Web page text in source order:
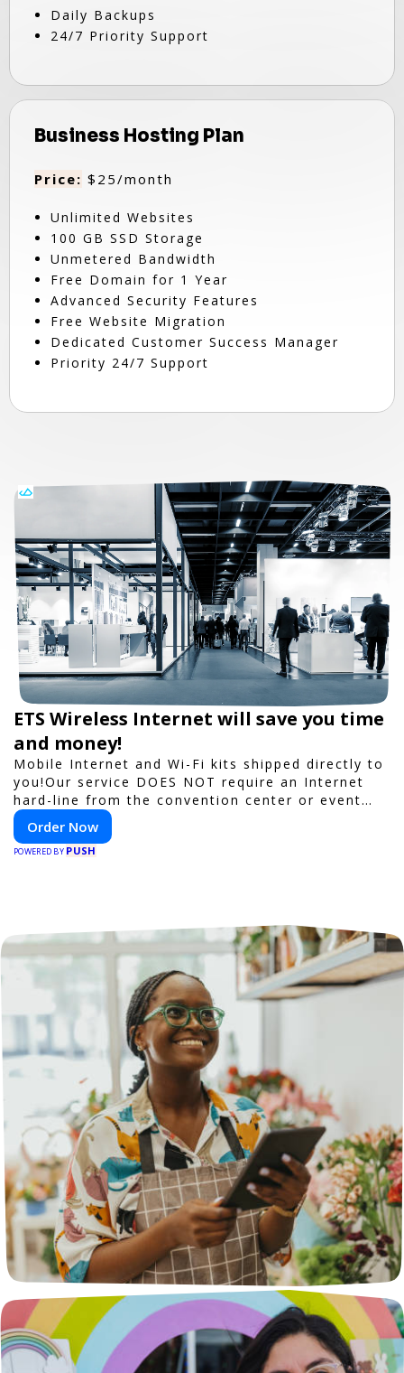
Daily Backups
24/7 Priority Support
Business Hosting Plan
Price: $25/month
Unlimited Websites
100 GB SSD Storage
Unmetered Bandwidth
Free Domain for 1 Year
Advanced Security Features
Free Website Migration
Dedicated Customer Success Manager
Priority 24/7 Support
ETS Wireless Internet will save you time
and money!
Mobile Internet and Wi-Fi kits shipped directly to
you!Our service DOES NOT require an Internet
hard-line from the convention center or event
venue.
Order Now
POWERED BY PUSH